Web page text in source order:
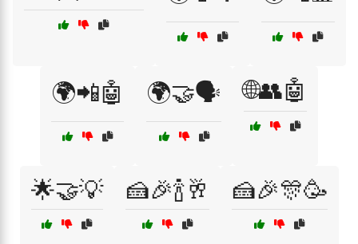
🌍📲🤖 🌍🤝🗣️ 🌐👥🤖
🌟🤝💡 🍰🎉🍾🥂 🍰🎉🎊🥳